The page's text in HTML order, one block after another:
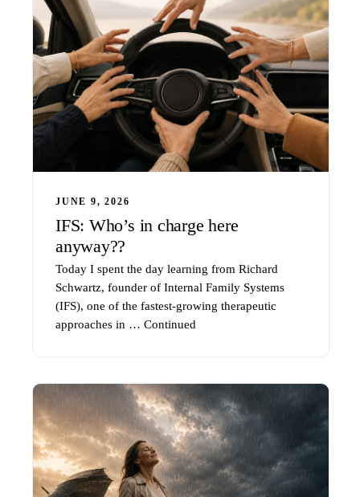
IFS: Who’s in charge here
anyway??
JUNE 9, 2026
Today I spent the day learning from Richard
Schwartz, founder of Internal Family Systems
(IFS), one of the fastest-growing therapeutic
approaches in … Continued